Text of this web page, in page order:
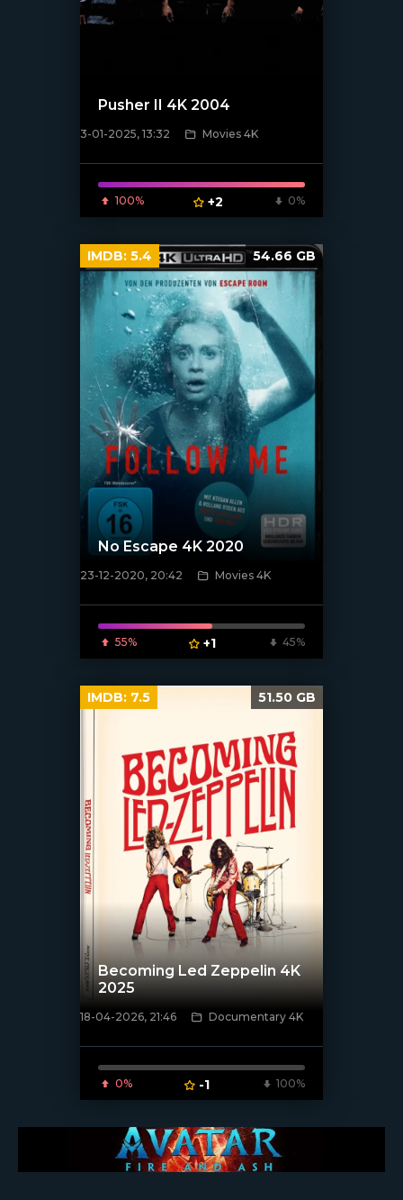
[/xfnotgiven_poster]
Pusher II 4K 2004
3-01-2025, 13:32 Movies 4K
100% +2 0%
[xfgiven_poster]
No Escape 4K 2020
23-12-2020, 20:42 Movies 4K
55% +1 45%
IMDB: 5.4 54.66 GB
[/xfnotgiven_poster]
Becoming Led Zeppelin 4K
2025
18-04-2026, 21:46 Documentary 4K
0% -1 100%
IMDB: 7.5 51.50 GB